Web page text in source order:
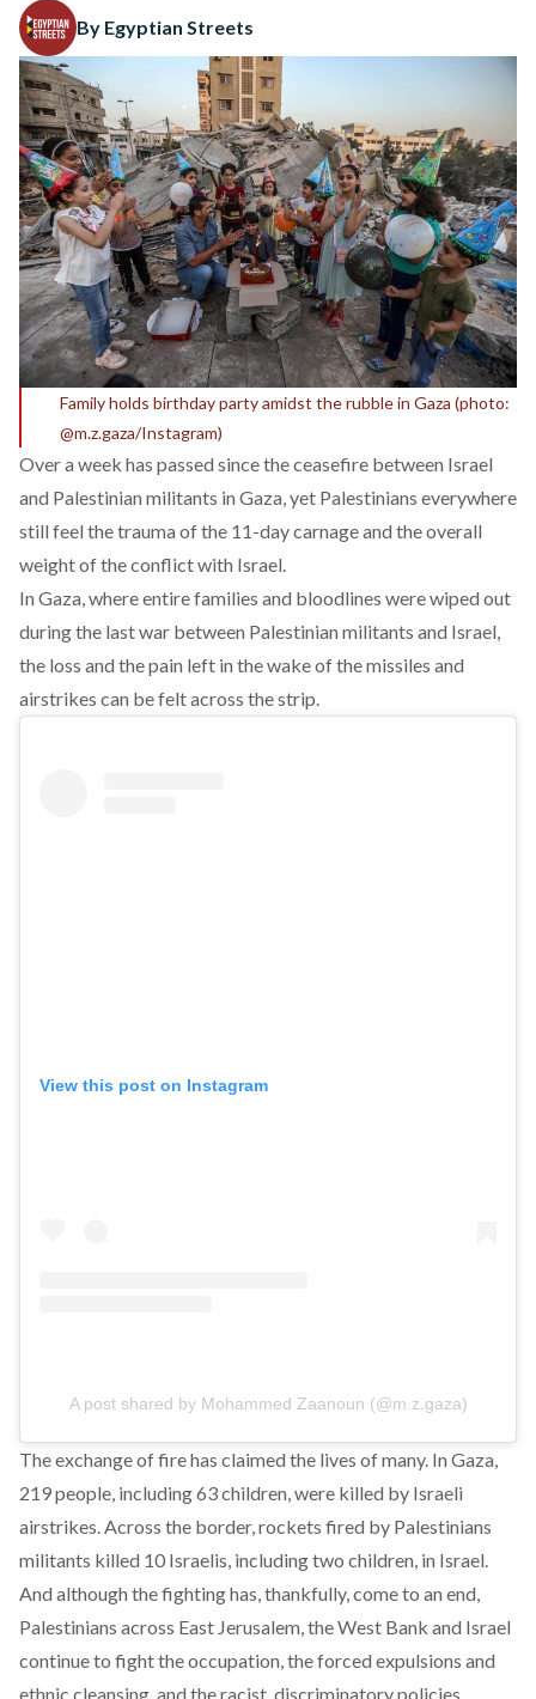
By Egyptian Streets
Family holds birthday party amidst the rubble in Gaza (photo:
@m.z.gaza/Instagram)
Over a week has passed since theceasefire between Israel
and Palestinian militants in Gaza, yet Palestinians everywhere
still feel the trauma of the 11-day carnage and the overall
weight of the conflict with Israel.
In Gaza, where entire families and bloodlines were wiped out
during the last war between Palestinian militants and Israel,
the loss and the pain left in the wake of the missiles and
airstrikes can be felt across the strip.
View this post on Instagram
A post shared by Mohammed Zaanoun (@m.z.gaza)
The exchange of fire has claimed the lives of many. In Gaza,
219 people, including 63 children, were killed by Israeli
airstrikes. Across the border, rockets fired by Palestinians
militants killed 10 Israelis, including two children, in Israel.
And although the fighting has, thankfully, come to an end,
Palestinians across East Jerusalem, the West Bank and Israel
continue to fight the occupation, the forced expulsions and
ethnic cleansing, and the racist, discriminatory policies